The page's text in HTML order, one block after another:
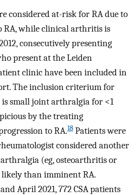
considered at-risk for RA due to
RA, while clinical arthritis is
consecutively presenting
present at the Leiden
clinic have been included in
The inclusion criterium for
small joint arthralgia for <1
by the treating
to RA.18 Patients were
considered another
(eg, osteoarthritis or
than imminent RA.
April 2021, 772 CSA patients